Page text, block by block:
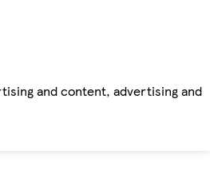
and content, advertising and